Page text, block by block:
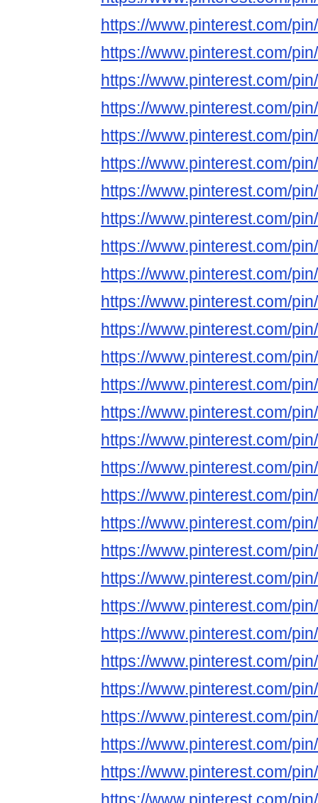
https://www.pinterest.com/
https://www.pinterest.com/
https://www.pinterest.com/
https://www.pinterest.com/
https://www.pinterest.com/
https://www.pinterest.com/
https://www.pinterest.com/
https://www.pinterest.com/
https://www.pinterest.com/
https://www.pinterest.com/
https://www.pinterest.com/
https://www.pinterest.com/
https://www.pinterest.com/
https://www.pinterest.com/
https://www.pinterest.com/
https://www.pinterest.com/
https://www.pinterest.com/
https://www.pinterest.com/
https://www.pinterest.com/
https://www.pinterest.com/
https://www.pinterest.com/
https://www.pinterest.com/
https://www.pinterest.com/
https://www.pinterest.com/
https://www.pinterest.com/
https://www.pinterest.com/
https://www.pinterest.com/
https://www.pinterest.com/